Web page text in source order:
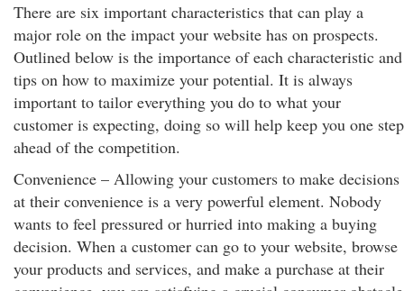
There are six important characteristics that can play a
major role on the impact your website has on prospects.
Outlined below is the importance of each characteristic and
tips on how to maximize your potential. It is always
important to tailor everything you do to what your
customer is expecting, doing so will help keep you one step
ahead of the competition.
Convenience – Allowing your customers to make decisions
at their convenience is a very powerful element. Nobody
wants to feel pressured or hurried into making a buying
decision. When a customer can go to your website, browse
your products and services, and make a purchase at their